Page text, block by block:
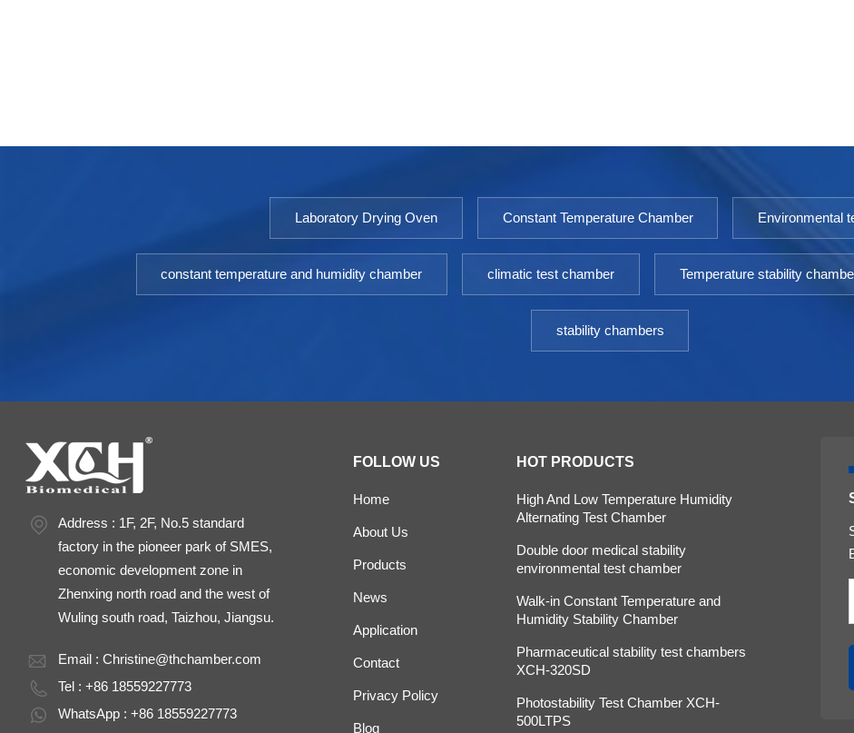
Laboratory Drying Oven Constant Temperature Chamber Environmental
constant temperature and humidity chamber climatic test chamber Temperature stability
stability chambers
Address : 1F, 2F, No.5 standard
factory in the pioneer park of SMES,
economic development zone in
Zhenxing north road and the west of
Wuling south road, Taizhou, Jiangsu.
Email :Christine@thchamber.com
Tel : +86 18559227773
WhatsApp : +86 18559227773
FOLLOW US
Home
About Us
Products
News
Application
Contact
Privacy Policy
Blog
HOT PRODUCTS
High And Low Temperature Humidity
Alternating Test Chamber
Double door medical stability
environmental test chamber
Walk-in Constant Temperature and
Humidity Stability Chamber
Pharmaceutical stability test chambers
XCH-320SD
Photostability Test Chamber XCH-
500LTPS